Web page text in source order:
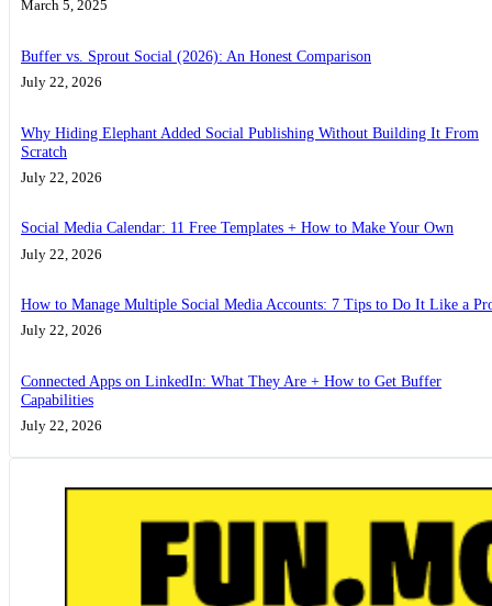
March 5, 2025
Buffer vs. Sprout Social (2026): An Honest Comparison
July 22, 2026
Why Hiding Elephant Added Social Publishing Without Building It From
Scratch
July 22, 2026
Social Media Calendar: 11 Free Templates + How to Make Your Own
July 22, 2026
How to Manage Multiple Social Media Accounts: 7 Tips to Do It Like a
July 22, 2026
Connected Apps on LinkedIn: What They Are + How to Get Buffer
Capabilities
July 22, 2026